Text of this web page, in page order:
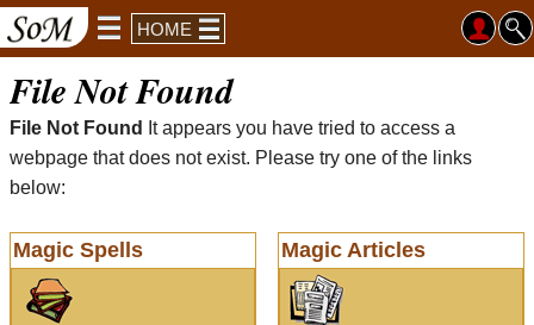
HOME
File Not Found
File Not Found
It appears you have tried to access a
webpage that does not exist. Please try one of the links
below:
Magic Spells Magic Articles